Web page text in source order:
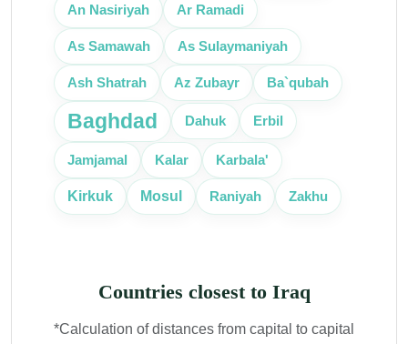
An Nasiriyah Ar Ramadi
As Samawah As Sulaymaniyah
Ash Shatrah Az Zubayr Ba`qubah
Baghdad Dahuk Erbil
Jamjamal Kalar Karbala'
Kirkuk Mosul Raniyah Zakhu
Countries closest to Iraq
*Calculation of distances from capital to capital